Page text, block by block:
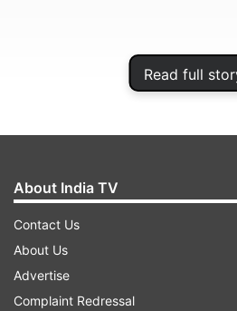
Read full
However, as reported by the
About India TV
Contact Us
About Us
Advertise
Complaint Redressal